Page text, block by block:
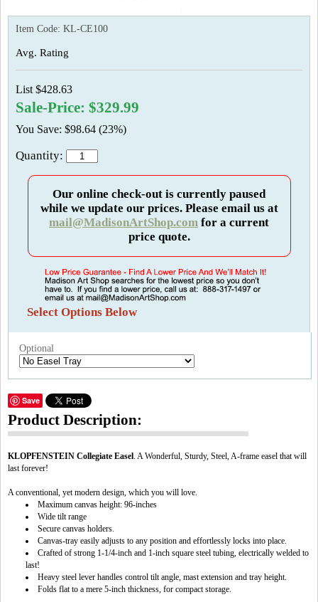
Item Code: KL-CE100
Avg. Rating
List $428.63
Sale-Price: $329.99
You Save: $98.64 (23%)
Quantity:
Our online check-out is currently paused
while we update our prices. Please email us at
mail@MadisonArtShop.com for a current
price quote.
Select Options Below
Optional
Save
Product Description:
KLOPFENSTEIN Collegiate Easel. A Wonderful, Sturdy, Steel, A-frame easel that will
last forever!
A conventional, yet modern design, which you will love.
Maximum canvas height: 96-inches
Wide tilt range
Secure canvas holders.
Canvas-tray easily adjusts to any position and effortlessly locks into place.
Crafted of strong 1-1/4-inch and 1-inch square steel tubing, electrically welded to
last!
Heavy steel lever handles control tilt angle, mast extension and tray height.
Folds flat to a mere 5-inch thickness, for compact storage.